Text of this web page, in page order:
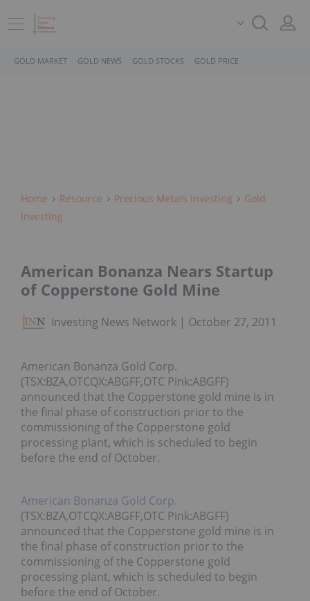
GOLD MARKET GOLD NEWS GOLD STOCKS GOLD PRICE
Home Resource Precious Metals Investing
Gold
Investing
American Bonanza Nears Startup
of Copperstone Gold Mine
Investing News Network October 27, 2011
American Bonanza Gold Corp.
(TSX:BZA,OTCQX:ABGFF,OTC Pink:ABGFF)
announced that the Copperstone gold mine is in
the final phase of construction prior to the
commissioning of the Copperstone gold
processing plant, which is scheduled to begin
before the end of October.
American Bonanza Gold Corp.
(TSX:BZA,OTCQX:ABGFF,OTC Pink:ABGFF)
announced that the Copperstone gold mine is in
the final phase of construction prior to the
commissioning of the Copperstone gold
processing plant, which is scheduled to begin
before the end of October.